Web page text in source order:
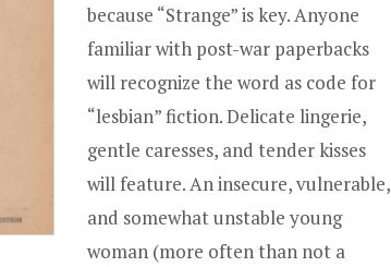
because “Strange” is key. Anyone
familiar with post-war paperbacks
will recognize the word as code for
“lesbian” fiction. Delicate lingerie,
gentle caresses, and tender kisses
will feature. An insecure, vulnerable,
and somewhat unstable young
woman (more often than not a